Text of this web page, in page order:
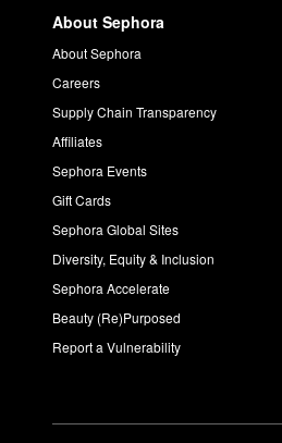
About Sephora
About Sephora
Careers
Supply Chain Transparency
Affiliates
Sephora Events
Gift Cards
Sephora Global Sites
Diversity, Equity & Inclusion
Sephora Accelerate
Beauty (Re)Purposed
Report a Vulnerability